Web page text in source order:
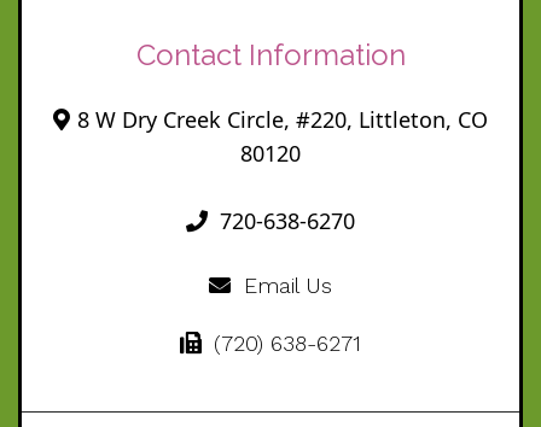
Contact Information
8 W Dry Creek Circle, #220, Littleton, CO
80120
720-638-6270
Email Us
(720) 638-6271